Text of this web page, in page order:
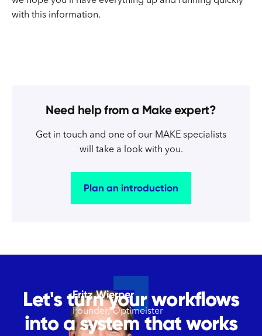
with this information.
Need help from a Make expert?
Get in touch and one of our MAKE specialists
will take a look with you.
Plan an introduction
Let's turn your workflows
into a system that works
Fritz Wierper
Founder, Optimeister